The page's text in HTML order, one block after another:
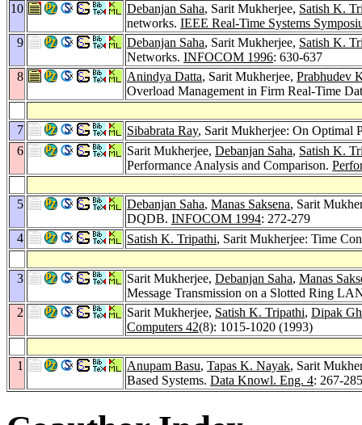
10 Debanjan Saha, Sarit Mukherjee, Satish K.
networks. IEEE Real-Time Systems
9
Debanjan Saha, Sarit Mukherjee, Satish K.
Networks. INFOCOM 1996: 630-637
8
Anindya Datta, Sarit Mukherjee, Prabhudev
Overload Management in Firm Real-Time
7 Sibabrata Ray, Sarit Mukherjee: On Optimal
6
Sarit Mukherjee, Debanjan Saha, Satish K.
Performance Analysis and Comparison.
5 Debanjan Saha, Manas Saksena, Sarit
DQDB. INFOCOM 1994: 272-279
4
Satish K. Tripathi, Sarit Mukherjee: Time
3 Sarit Mukherjee, Debanjan Saha, Manas
Message Transmission on a Slotted Ring
2
Sarit Mukherjee, Satish K. Tripathi, Dipak
Computers 42(8): 1015-1020 (1993)
1 Anupam Basu, Tapas K. Nayak, Sarit
Based Systems. Data Knowl. Eng. 4: 267-